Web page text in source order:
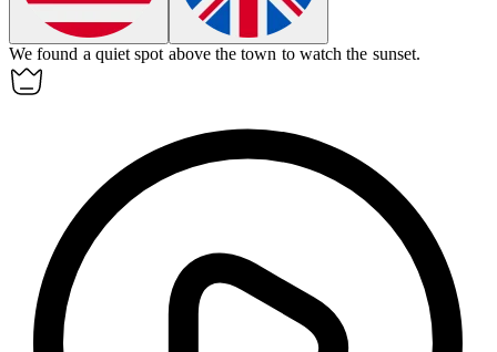
We found a quiet spot above the town to watch the sunset.